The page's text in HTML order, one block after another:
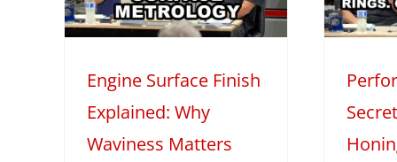
Engine Surface Finish
Explained: Why
Waviness Matters
Honing, and Oil
2025 Mini Series Tech Features